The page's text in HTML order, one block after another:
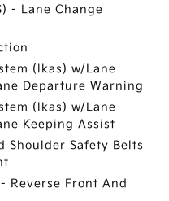
- Lane Change
(lkas) w/Lane
Departure Warning
(lkas) w/Lane
Keeping Assist
Shoulder Safety Belts
Reverse Front And